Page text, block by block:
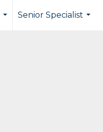
Senior Specialist